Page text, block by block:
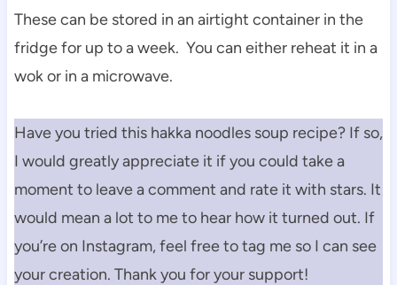
These can be stored in an airtight container in the
fridge for up to a week. You can either reheat it in a
wok or in a microwave.
Have you tried this hakka noodles soup recipe? If so,
I would greatly appreciate it if you could take a
moment to leave a comment and rate it with stars. It
would mean a lot to me to hear how it turned out. If
you’re on Instagram, feel free to tag me so I can see
your creation. Thank you for your support!